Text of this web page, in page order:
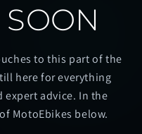
to this part of the
here for everything
expert advice. In the
MotoEbikes below.